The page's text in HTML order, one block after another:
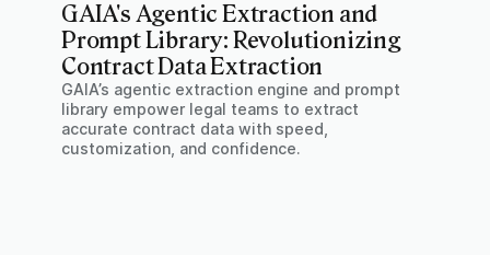
GAIA's Agentic Extraction and
Prompt Library: Revolutionizing
Contract Data Extraction
GAIA’s agentic extraction engine and prompt
library empower legal teams to extract
accurate contract data with speed,
customization, and confidence.